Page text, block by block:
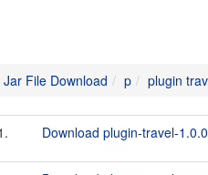
Jar File Download p plugin
Download plugin-travel-